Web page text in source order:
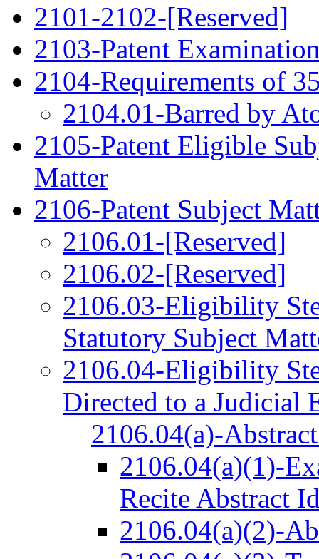
2101-2102-[Reserved]
2103-Patent
2104-Requirements of
2104.01-Barred by
2105-Patent Eligible
Matter
2106-Patent Subject
2106.01-[Reserved]
2106.02-[Reserved]
2106.03-Eligibility
Statutory Subject
2106.04-Eligibility
Directed to a Judicial
2106.04(a)-
2106.04(a)(1)-
Recite Abstract
2106.04(a)(2)-